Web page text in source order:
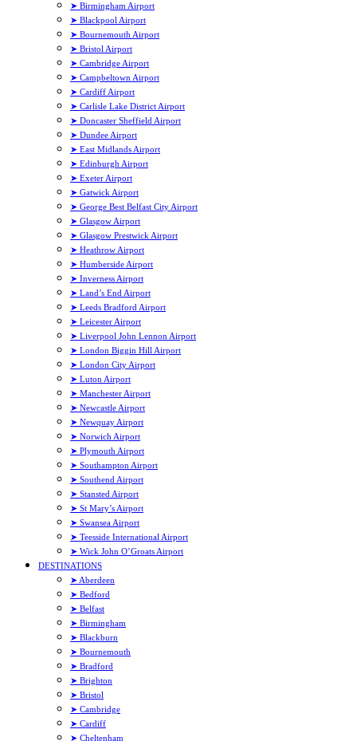
➤ Birmingham Airport
➤ Blackpool Airport
➤ Bournemouth Airport
➤ Bristol Airport
➤ Cambridge Airport
➤ Campbeltown Airport
➤ Cardiff Airport
➤ Carlisle Lake District Airport
➤ Doncaster Sheffield Airport
➤ Dundee Airport
➤ East Midlands Airport
➤ Edinburgh Airport
➤ Exeter Airport
➤ Gatwick Airport
➤ George Best Belfast City Airport
➤ Glasgow Airport
➤ Glasgow Prestwick Airport
➤ Heathrow Airport
➤ Humberside Airport
➤ Inverness Airport
➤ Land’s End Airport
➤ Leeds Bradford Airport
➤ Leicester Airport
➤ Liverpool John Lennon Airport
➤ London Biggin Hill Airport
➤ London City Airport
➤ Luton Airport
➤ Manchester Airport
➤ Newcastle Airport
➤ Newquay Airport
➤ Norwich Airport
➤ Plymouth Airport
➤ Southampton Airport
➤ Southend Airport
➤ Stansted Airport
➤ St Mary’s Airport
➤ Swansea Airport
➤ Teesside International Airport
➤ Wick John O’Groats Airport
DESTINATIONS
➤ Aberdeen
➤ Bedford
➤ Belfast
➤ Birmingham
➤ Blackburn
➤ Bournemouth
➤ Bradford
➤ Brighton
➤ Bristol
➤ Cambridge
➤ Cardiff
➤ Cheltenham